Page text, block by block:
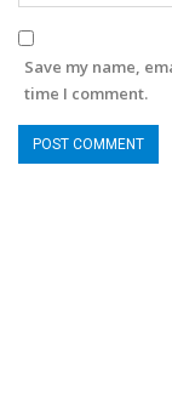
Save my name,
time I comment.